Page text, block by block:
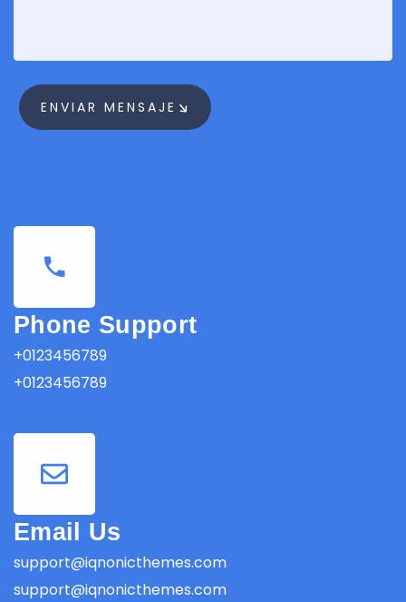
ENVIAR MENSAJE
Phone Support
+0123456789
+0123456789
Email Us
support@iqnonicthemes.com
support@iqnonicthemes.com